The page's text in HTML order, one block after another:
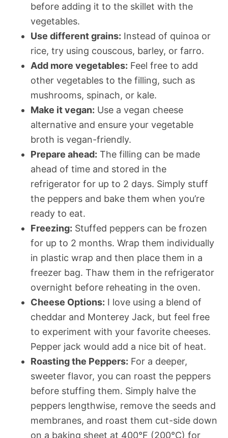
before adding it to the skillet with the
vegetables.
Use different grains: Instead of quinoa or
rice, try using couscous, barley, or farro.
Add more vegetables: Feel free to add
other vegetables to the filling, such as
mushrooms, spinach, or kale.
Make it vegan: Use a vegan cheese
alternative and ensure your vegetable
broth is vegan-friendly.
Prepare ahead: The filling can be made
ahead of time and stored in the
refrigerator for up to 2 days. Simply stuff
the peppers and bake them when you’re
ready to eat.
Freezing: Stuffed peppers can be frozen
for up to 2 months. Wrap them individually
in plastic wrap and then place them in a
freezer bag. Thaw them in the refrigerator
overnight before reheating in the oven.
Cheese Options: I love using a blend of
cheddar and Monterey Jack, but feel free
to experiment with your favorite cheeses.
Pepper jack would add a nice bit of heat.
Roasting the Peppers: For a deeper,
sweeter flavor, you can roast the peppers
before stuffing them. Simply halve the
peppers lengthwise, remove the seeds and
membranes, and roast them cut-side down
on a baking sheet at 400°F (200°C) for